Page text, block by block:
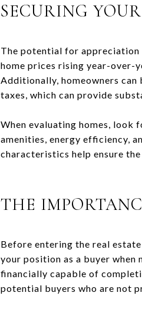
SECURING
The potential for appreciation
home prices rising year-over-
Additionally, homeowners
taxes, which can provide
When evaluating homes, look
amenities, energy efficiency,
characteristics help ensure
THE
Before entering the real
your position as a buyer
financially capable of
potential buyers who are not